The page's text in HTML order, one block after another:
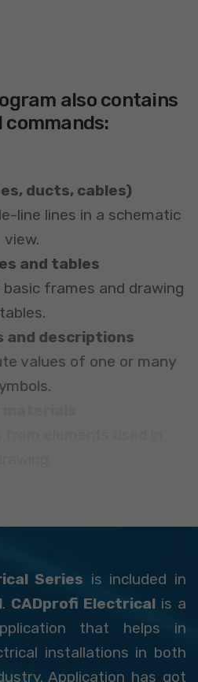
also contains
commands:
ducts, cables)
line lines in a schematic
view.
and tables
frames and drawing
tables.
descriptions
values of one or many
Series is included in
. CADprofi Electrical is a
that helps in
installations in both
Application has got